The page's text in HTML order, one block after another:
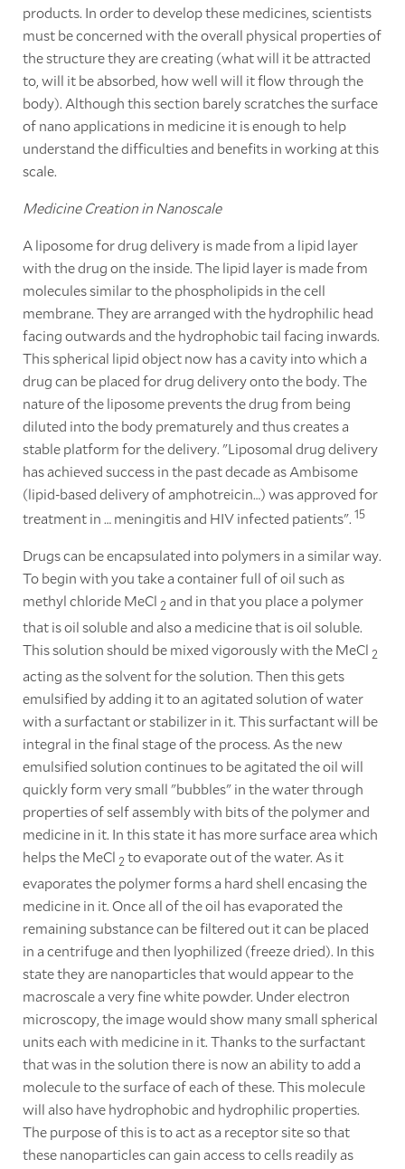
products. In order to develop these medicines, scientists
must be concerned with the overall physical properties of
the structure they are creating (what will it be attracted
to, will it be absorbed, how well will it flow through the
body). Although this section barely scratches the surface
of nano applications in medicine it is enough to help
understand the difficulties and benefits in working at this
scale.
Medicine Creation in Nanoscale
A liposome for drug delivery is made from a lipid layer
with the drug on the inside. The lipid layer is made from
molecules similar to the phospholipids in the cell
membrane. They are arranged with the hydrophilic head
facing outwards and the hydrophobic tail facing inwards.
This spherical lipid object now has a cavity into which a
drug can be placed for drug delivery onto the body. The
nature of the liposome prevents the drug from being
diluted into the body prematurely and thus creates a
stable platform for the delivery. "Liposomal drug delivery
has achieved success in the past decade as Ambisome
(lipid-based delivery of amphotreicin…) was approved for
treatment in … meningitis and HIV infected patients". 15
Drugs can be encapsulated into polymers in a similar way.
To begin with you take a container full of oil such as
methyl chloride MeCl 2and in that you place a polymer
that is oil soluble and also a medicine that is oil soluble.
This solution should be mixed vigorously with the MeCl 2
acting as the solvent for the solution. Then this gets
emulsified by adding it to an agitated solution of water
with a surfactant or stabilizer in it. This surfactant will be
integral in the final stage of the process. As the new
emulsified solution continues to be agitated the oil will
quickly form very small "bubbles" in the water through
properties of self assembly with bits of the polymer and
medicine in it. In this state it has more surface area which
helps the MeCl 2to evaporate out of the water. As it
evaporates the polymer forms a hard shell encasing the
medicine in it. Once all of the oil has evaporated the
remaining substance can be filtered out it can be placed
in a centrifuge and then lyophilized (freeze dried). In this
state they are nanoparticles that would appear to the
macroscale a very fine white powder. Under electron
microscopy, the image would show many small spherical
units each with medicine in it. Thanks to the surfactant
that was in the solution there is now an ability to add a
molecule to the surface of each of these. This molecule
will also have hydrophobic and hydrophilic properties.
The purpose of this is to act as a receptor site so that
these nanoparticles can gain access to cells readily as